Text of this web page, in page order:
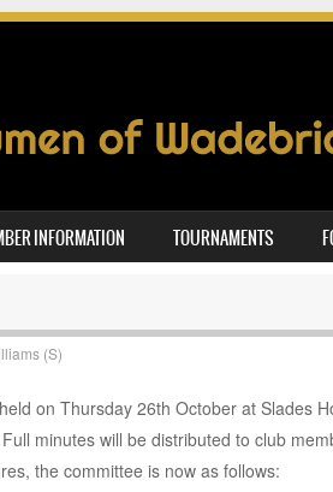
INFORMATION TOURNAMENTS
(S)
on Thursday 26th October at Slades
minutes will be distributed to club
the committee is now as follows: